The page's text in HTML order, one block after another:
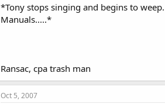
*Tony stops singing and begins to weep.
Manuals.....*
Ransac, cpa trash man
Oct 5, 2007